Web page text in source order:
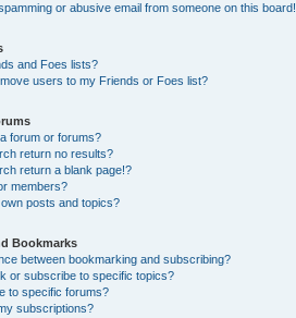
or abusive email from someone on this board!
and Foes lists?
users to my Friends or Foes list?
forum or forums?
return no results?
return a blank page!?
members?
posts and topics?
Bookmarks
between bookmarking and subscribing?
or subscribe to specific topics?
to specific forums?
subscriptions?